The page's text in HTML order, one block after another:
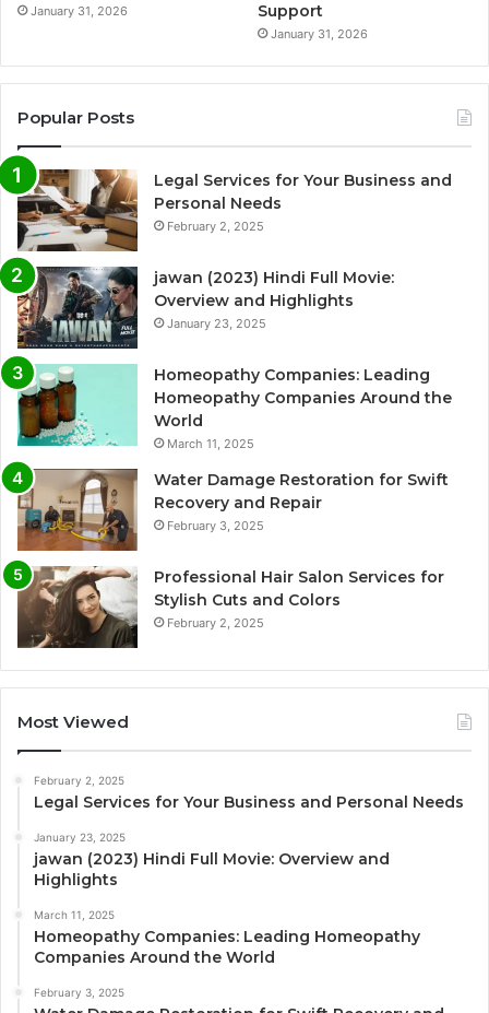
January 31, 2026
Support
January 31, 2026
Popular Posts
Legal Services for Your Business and
Personal Needs
February 2, 2025
jawan (2023) Hindi Full Movie:
Overview and Highlights
January 23, 2025
Homeopathy Companies: Leading
Homeopathy Companies Around the
World
March 11, 2025
Water Damage Restoration for Swift
Recovery and Repair
February 3, 2025
Professional Hair Salon Services for
Stylish Cuts and Colors
February 2, 2025
Most Viewed
February 2, 2025
Legal Services for Your Business and Personal Needs
January 23, 2025
jawan (2023) Hindi Full Movie: Overview and
Highlights
March 11, 2025
Homeopathy Companies: Leading Homeopathy
Companies Around the World
February 3, 2025